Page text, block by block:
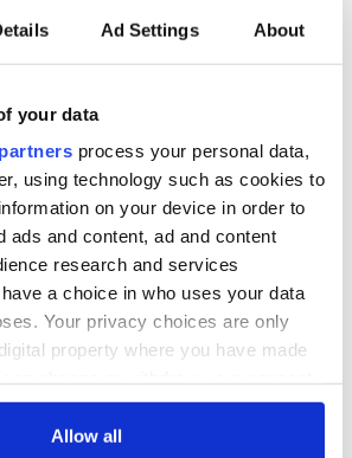
Ad Settings About
your data
process your personal data,
using technology such as cookies to
on your device in order to
ads and content, ad and content
research and services
a choice in who uses your data
Your privacy choices are only
property where you have made
Declaration or by clicking on
Allow all
Irish Government to
hold emergency
fuel protests
The Masters 2026:
All you need to
teeing off
COMMENTS